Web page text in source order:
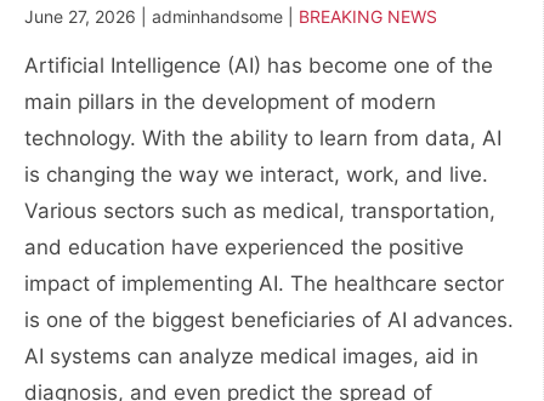
June 27, 2026 | adminhandsome | BREAKING NEWS
Artificial Intelligence (AI) has become one of the
main pillars in the development of modern
technology. With the ability to learn from data, AI
is changing the way we interact, work, and live.
Various sectors such as medical, transportation,
and education have experienced the positive
impact of implementing AI. The healthcare sector
is one of the biggest beneficiaries of AI advances.
AI systems can analyze medical images, aid in
diagnosis, and even predict the spread of